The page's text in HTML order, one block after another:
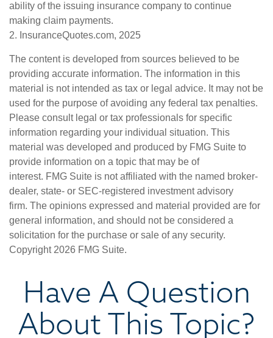
ability of the issuing insurance company to continue
making claim payments.
2. InsuranceQuotes.com, 2025
The content is developed from sources believed to be
providing accurate information. The information in this
material is not intended as tax or legal advice. It may not be
used for the purpose of avoiding any federal tax penalties.
Please consult legal or tax professionals for specific
information regarding your individual situation. This
material was developed and produced by FMG Suite to
provide information on a topic that may be of
interest. FMG Suite is not affiliated with the named broker-
dealer, state- or SEC-registered investment advisory
firm. The opinions expressed and material provided are for
general information, and should not be considered a
solicitation for the purchase or sale of any security.
Copyright 2026 FMG Suite.
Have A Question
About This Topic?